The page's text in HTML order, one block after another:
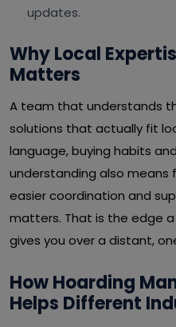
updates.
Why Local
Matters
A team that understands
solutions that actually fit
language, buying habits
understanding also
easier coordination and
matters. That is the edge
gives you over a distant,
How Hoarding
Helps Different